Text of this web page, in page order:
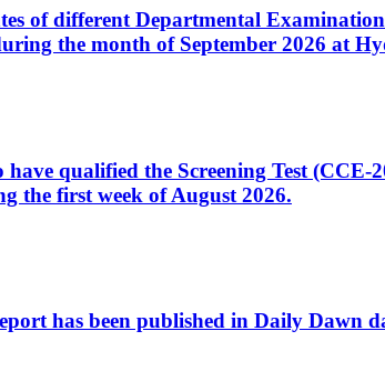
of different Departmental
the month of September 2026 at
qualified the Screening Test
the first week of August 2026.
has been published in Daily Dawn